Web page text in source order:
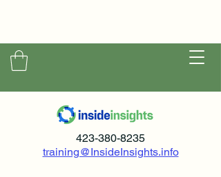
423-380-8235
training@InsideInsights.info